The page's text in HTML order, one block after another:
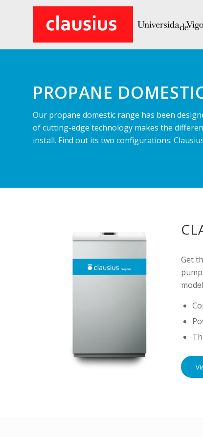
PROPANE
Our propane domestic range has been
of cutting-edge technology makes the
install. Find out its two configurations:
Get